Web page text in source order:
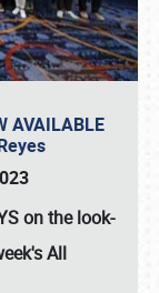
AVAILABLE
on the look-
All